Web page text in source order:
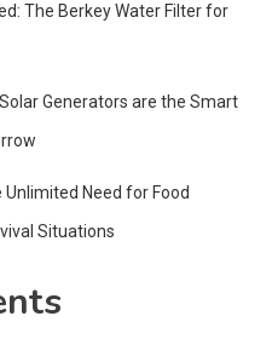
The Berkey Water Filter for
Generators are the Smart
Need for Food
Situations